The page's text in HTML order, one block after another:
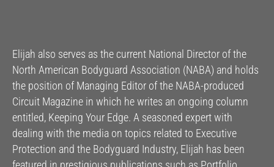
Elijah also serves as the current National Director of the
North American Bodyguard Association (NABA) and holds
the position of Managing Editor of the NABA-produced
Circuit Magazine in which he writes an ongoing column
entitled, Keeping Your Edge. A seasoned expert with
dealing with the media on topics related to Executive
Protection and the Bodyguard Industry, Elijah has been